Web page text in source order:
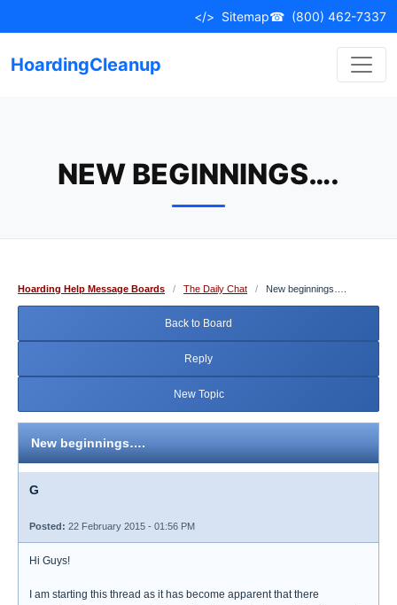
to
</> Sitemap☎ (800) 462-7337
HoardingCleanup
NEW BEGINNINGS….
Hoarding Help Message Boards / The Daily Chat / New beginnings….
Back to Board
Reply
New Topic
New beginnings….
G
Posted: 22 February 2015 - 01:56 PM
Hi Guys!
I am starting this thread as it has become apparent that there